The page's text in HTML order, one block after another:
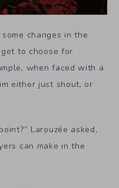
changes in the
to choose for
when faced with a
either just shout, or
Larouzée asked,
can make in the